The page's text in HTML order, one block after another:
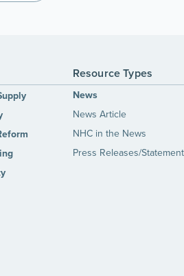
Resource Types
News
News Article
NHC in the News
Press Releases/